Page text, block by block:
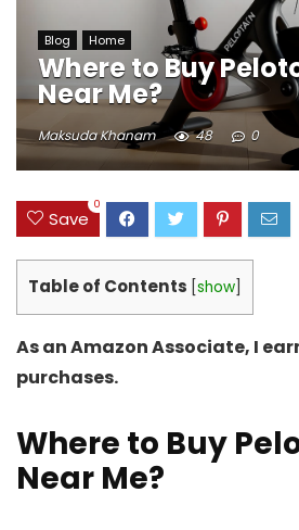
Blog Home
Where to Buy
Near Me?
Maksuda Khanam 48 0
Save
0
Table of Contents show
As an Amazon Associate, I
purchases.
Where to Buy
Near Me?